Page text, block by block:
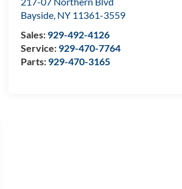
Bayside, NY 11361-3559
Sales: 929-492-4126
Service: 929-470-7764
Parts: 929-470-3165